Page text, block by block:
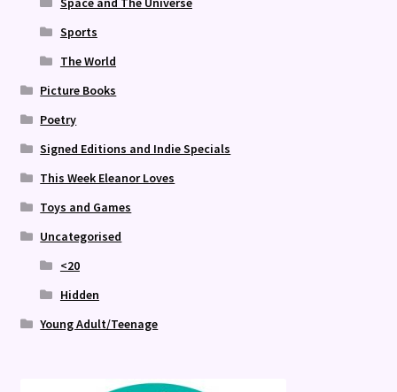
Sports
The World
Picture Books
Poetry
Signed Editions and Indie Specials
This Week Eleanor Loves
Toys and Games
Uncategorised
<20
Hidden
Young Adult/Teenage